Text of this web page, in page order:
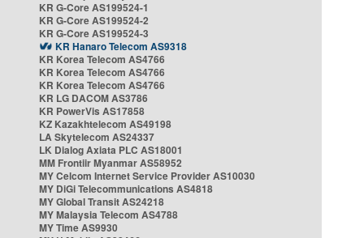
KR G-Core AS199524-1
KR G-Core AS199524-2
KR G-Core AS199524-3
KR Hanaro Telecom AS9318
KR Korea Telecom AS4766
KR Korea Telecom AS4766
KR Korea Telecom AS4766
KR LG DACOM AS3786
KR PowerVis AS17858
KZ Kazakhtelecom AS49198
LA Skytelecom AS24337
LK Dialog Axiata PLC AS18001
MM Frontiir Myanmar AS58952
MY Celcom Internet Service Provider AS10030
MY DiGi Telecommunications AS4818
MY Global Transit AS24218
MY Malaysia Telecom AS4788
MY Time AS9930